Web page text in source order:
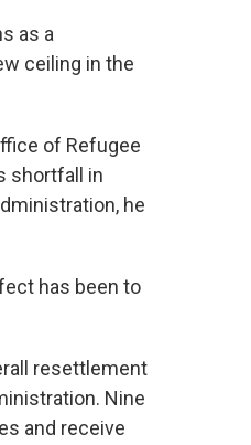
as a
ceiling in the
of Refugee
shortfall in
he
has been to
resettlement
Nine
and receive